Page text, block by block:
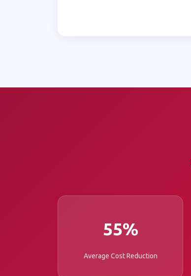
55%
Average Cost Reduction